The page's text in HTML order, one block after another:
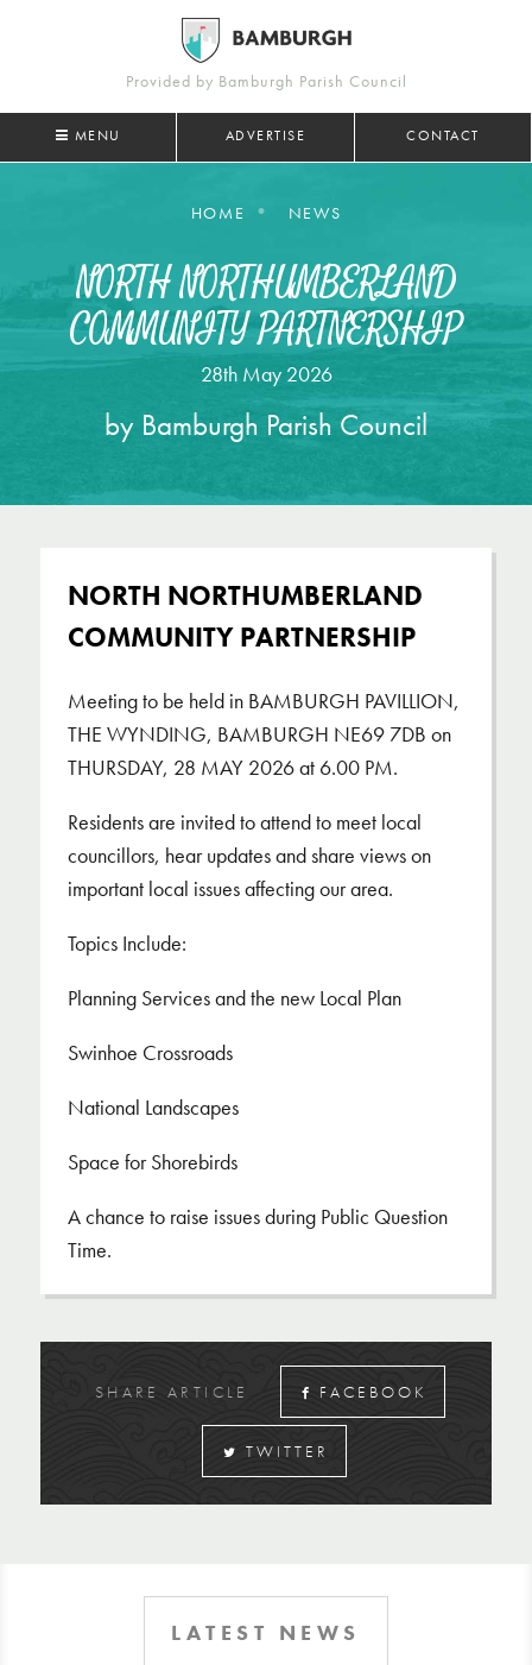
Provided by Bamburgh Parish Council
MENU ADVERTISE CONTACT
HOME NEWS
NORTH NORTHUMBERLAND
COMMUNITY PARTNERSHIP
28th May 2026
by Bamburgh Parish Council
​NORTH NORTHUMBERLAND
COMMUNITY PARTNERSHIP
Meeting to be held in BAMBURGH PAVILLION,
THE WYNDING, BAMBURGH NE69 7DB on
THURSDAY, 28 MAY 2026 at 6.00 PM.
Residents are invited to attend to meet local
councillors, hear updates and share views on
important local issues affecting our area.
Topics Include:
Planning Services and the new Local Plan
Swinhoe Crossroads
National Landscapes
Space for Shorebirds
A chance to raise issues during Public Question
Time.
SHARE ARTICLE FACEBOOK
TWITTER
LATEST NEWS